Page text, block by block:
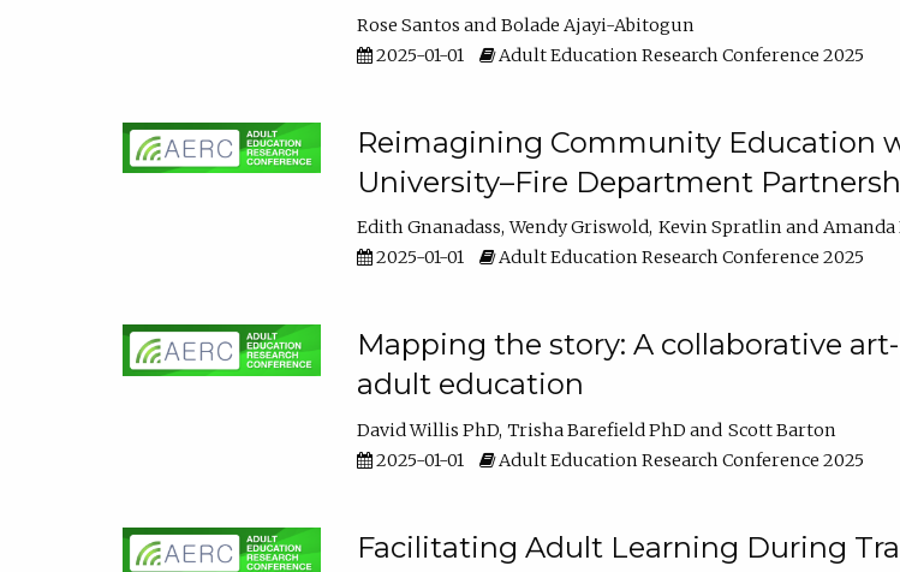
Rose Santos
Bolade Ajayi-Abitogun
2025-01-01
Adult Education Research Conference 2025
Reimagining Community Education
University–Fire Department
Edith Gnanadass Wendy Griswold Kevin Spratlin
Amanda
2025-01-01
Adult Education Research Conference 2025
Mapping the story: A collaborative
adult education
David Willis PhD Trisha Barefield PhD
Scott Barton
2025-01-01
Adult Education Research Conference 2025
Facilitating Adult Learning During